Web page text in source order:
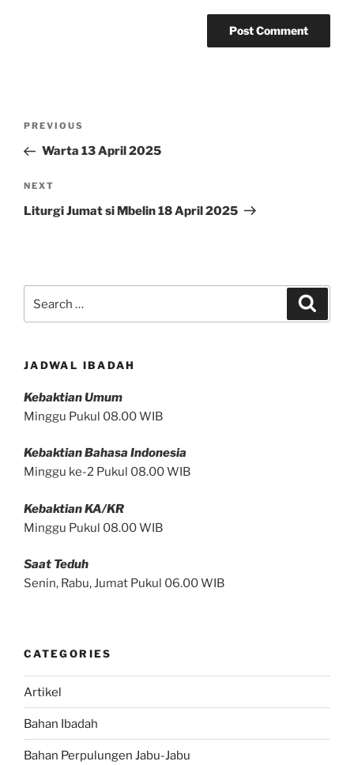
Previous
Post
PREVIOUS
Warta 13 April 2025
Next
Post
NEXT
Liturgi Jumat si Mbelin 18 April 2025
JADWAL IBADAH
Kebaktian Umum
Minggu Pukul 08.00 WIB
Kebaktian Bahasa Indonesia
Minggu ke-2 Pukul 08.00 WIB
Kebaktian KA/KR
Minggu Pukul 08.00 WIB
Saat Teduh
Senin, Rabu, Jumat Pukul 06.00 WIB
CATEGORIES
Artikel
Bahan Ibadah
Bahan Perpulungen Jabu-Jabu